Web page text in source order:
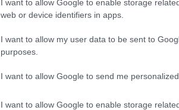
I want to allow Google to enable storage
web or device identifiers in apps.
I want to allow my user data to be sent to
purposes.
I want to allow Google to send me
I want to allow Google to enable storage